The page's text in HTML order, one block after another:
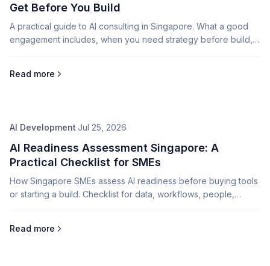
Get Before You Build
A practical guide to AI consulting in Singapore. What a good
engagement includes, when you need strategy before build,
Read more
AI Development·Jul 25, 2026
AI Readiness Assessment Singapore: A
Practical Checklist for SMEs
How Singapore SMEs assess AI readiness before buying tools
or starting a build. Checklist for data, workflows, people,
Read more